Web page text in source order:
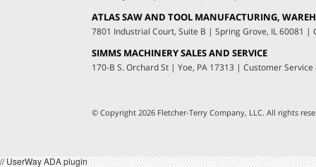
ATLAS SAW AND TOOL MANUFACTURING,
7801 Industrial Court, Suite B | Spring Grove, IL 60081 |
SIMMS MACHINERY SALES AND SERVICE
170-B S. Orchard St | Yoe, PA 17313 | Customer Service
© Copyright 2026 Fletcher-Terry Company, LLC. All rights
// UserWay ADA plugin